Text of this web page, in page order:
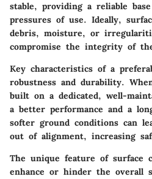
stable, providing a reliable
pressures of use. Ideally,
debris, moisture, or
compromise the integrity of
Key characteristics of a
robustness and durability.
built on a dedicated, well-
a better performance and a
softer ground conditions can
out of alignment, increasing
The unique feature of surface
enhance or hinder the overall